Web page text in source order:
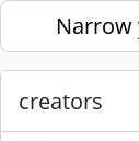
Skip to main
Narrow
creators